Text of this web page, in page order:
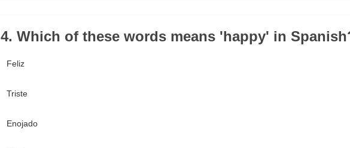
4. Which of these words means 'happy' in
Feliz
Triste
Enojado